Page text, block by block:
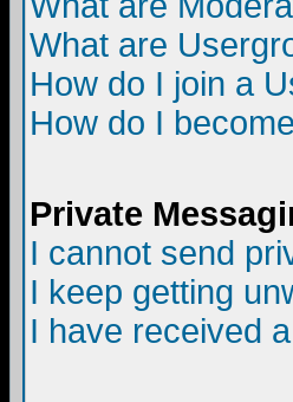
What are
How do I join a
How do I
Private
I cannot send
I keep getting
I have received